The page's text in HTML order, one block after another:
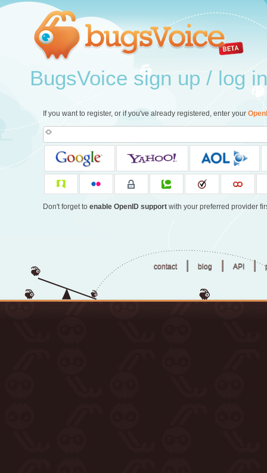
BugsVoice sign up / log in
If you want to register, or if you've already registered, enter your
Don't forget to enable OpenID supportwith your preferred provider
contact | blog | API |